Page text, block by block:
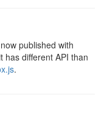
now published with
has different API than
.